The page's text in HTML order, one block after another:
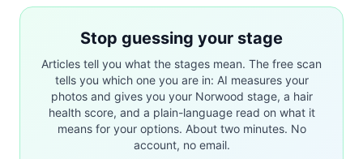
Stop guessing your stage
Articles tell you what the stages mean. The free scan
tells you which one you are in: AI measures your
photos and gives you your Norwood stage, a hair
health score, and a plain-language read on what it
means for your options. About two minutes. No
account, no email.